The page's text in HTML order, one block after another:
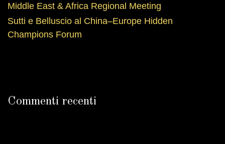
Middle East & Africa Regional Meeting
Sutti e Belluscio al China–Europe Hidden
Champions Forum
Commenti recenti